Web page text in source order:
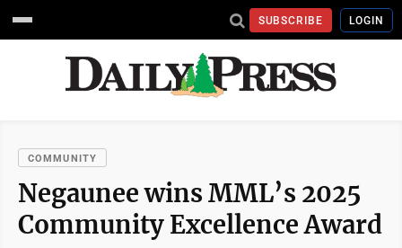
SUBSCRIBE LOGIN
COMMUNITY
Negaunee wins MML’s 2025
Community Excellence Award